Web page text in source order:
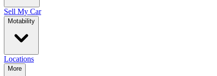
Sell My Car
Motability
Locations
More